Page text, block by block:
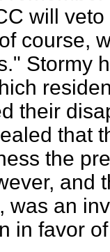
will
course,
Stormy
their
that
the
and
was an
in favor